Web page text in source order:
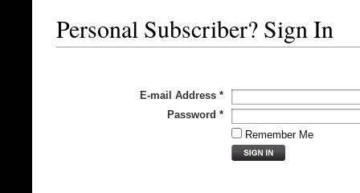
Personal Subscriber? Sign In
E-mail Address *
Password *
Remember Me